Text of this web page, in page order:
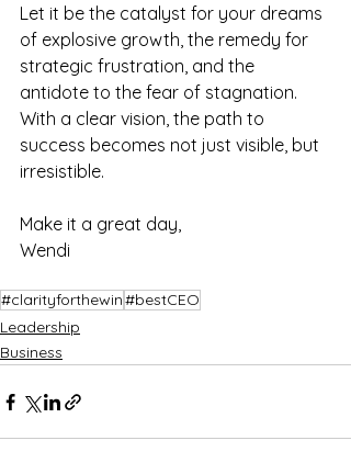
Let it be the catalyst for your dreams
of explosive growth, the remedy for
strategic frustration, and the
antidote to the fear of stagnation.
With a clear vision, the path to
success becomes not just visible, but
irresistible.
Make it a great day,
Wendi
#clarityforthewin#bestCEO
Leadership
Business